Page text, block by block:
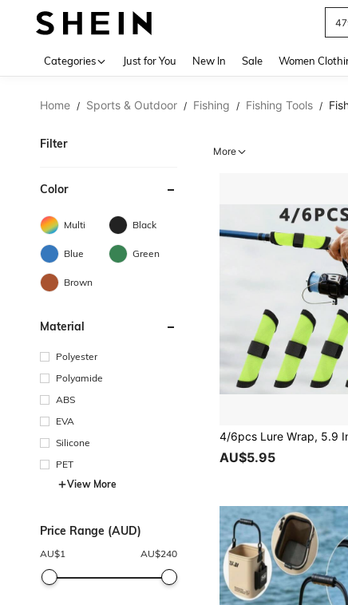
Categories Just for You New In Sale Women
Home / Sports & Outdoor / Fishing / Fishing Tools /
Filter
Color
Multi Black
Blue Green
Brown
Material
Polyester
Polyamide
ABS
EVA
Silicone
PET
View More
Price Range (AUD)
AU$1 AU$240
More
AU$5.95